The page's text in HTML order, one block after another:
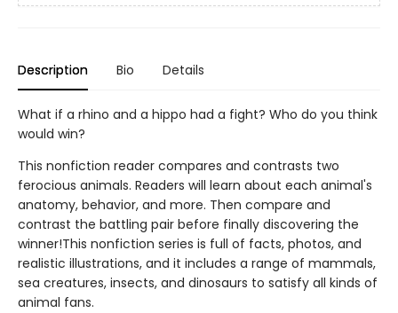
Description Bio Details
What if a rhino and a hippo had a fight? Who do you think
would win?
This nonfiction reader compares and contrasts two
ferocious animals. Readers will learn about each animal's
anatomy, behavior, and more. Then compare and
contrast the battling pair before finally discovering the
winner!This nonfiction series is full of facts, photos, and
realistic illustrations, and it includes a range of mammals,
sea creatures, insects, and dinosaurs to satisfy all kinds of
animal fans.